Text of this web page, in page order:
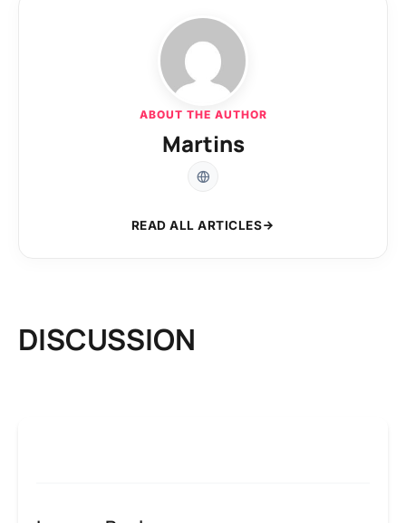
ABOUT THE AUTHOR
Martins
READ ALL ARTICLES
DISCUSSION